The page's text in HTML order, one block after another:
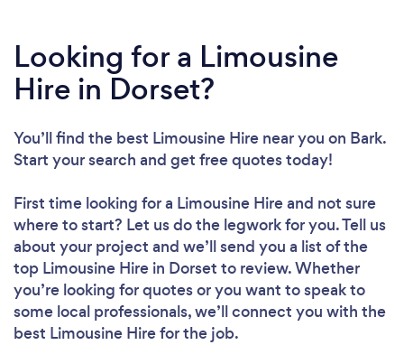
Looking for a Limousine
Hire in Dorset?
You’ll find the best Limousine Hire near you on Bark.
Start your search and get free quotes today!
First time looking for a Limousine Hireand not sure
where to start? Let us do the legwork for you. Tell us
about your project and we’ll send you a list of the
top Limousine Hire in Dorset to review. Whether
you’re looking for quotes or you want to speak to
some local professionals, we’ll connect you with the
best Limousine Hire for the job.